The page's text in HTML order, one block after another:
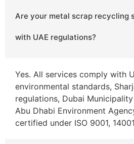
Are your metal scrap recycling
with UAE regulations?
Yes. All services comply with
environmental standards,
regulations, Dubai
Abu Dhabi Environment
certified under ISO 9001,